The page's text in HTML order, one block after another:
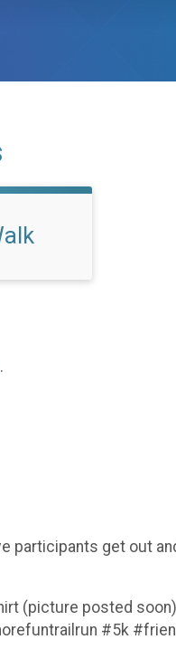
.
participants get out
(picture posted
#5k